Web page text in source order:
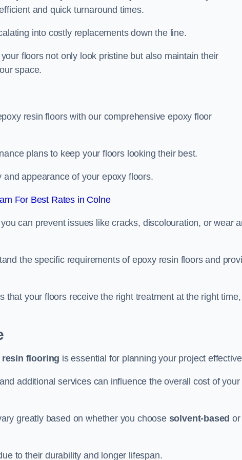
and quick turnaround times.
into costly replacements down the line.
floors not only look pristine but also maintain their
space.
resin floors with our comprehensive epoxy floor
plans to keep your floors looking their best.
appearance of your epoxy floors.
For Best Rates in Colne
can prevent issues like cracks, discolouration, or wear
the specific requirements of epoxy resin floors and
that your floors receive the right treatment at the right time,
flooring is essential for planning your project
additional services can influence the overall cost of your
greatly based on whether you choose solvent-based or
to their durability and longer lifespan.